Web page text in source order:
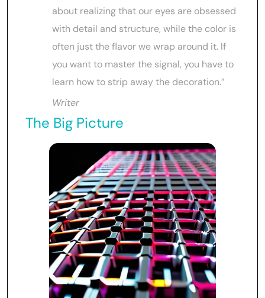
about realizing that our eyes are obsessed
with detail and structure, while the color is
often just the flavor we wrap around it. If
you want to master the signal, you have to
learn how to strip away the decoration.”
Writer
The Big Picture